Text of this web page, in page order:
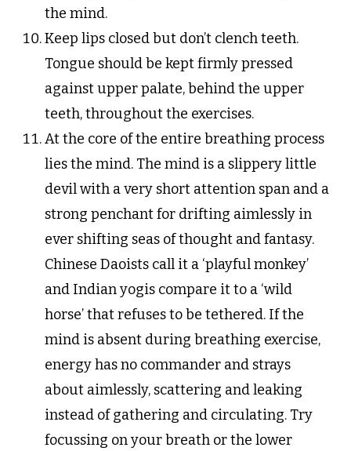
the mind.
Keep lips closed but don’t clench teeth.
Tongue should be kept firmly pressed
against upper palate, behind the upper
teeth, throughout the exercises.
At the core of the entire breathing process
lies the mind. The mind is a slippery little
devil with a very short attention span and a
strong penchant for drifting aimlessly in
ever shifting seas of thought and fantasy.
Chinese Daoists call it a ‘playful monkey’
and Indian yogis compare it to a ‘wild
horse’ that refuses to be tethered. If the
mind is absent during breathing exercise,
energy has no commander and strays
about aimlessly, scattering and leaking
instead of gathering and circulating. Try
focussing on your breath or the lower